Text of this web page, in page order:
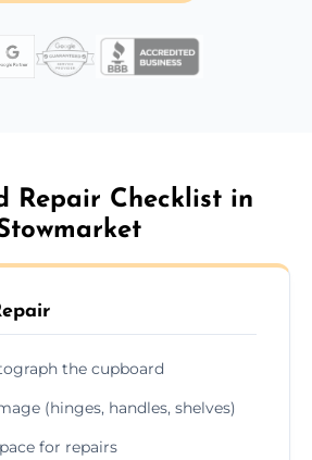
Repair Checklist in
the cupboard
(hinges, handles, shelves)
for repairs